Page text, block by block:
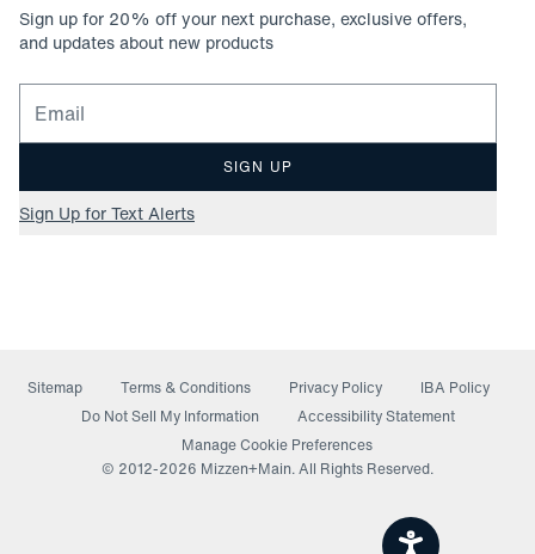
Sign up for 20% off your next purchase, exclusive offers,
and updates about new products
Email for newsletter signup
SIGN UP
Sign Up for Text Alerts
Sitemap Terms & Conditions Privacy Policy
IBA Policy
Do Not Sell My Information(opens in a new window)
Accessibility Statement
Manage Cookie Preferences
© 2012-2026 Mizzen+Main. All Rights Reserved.